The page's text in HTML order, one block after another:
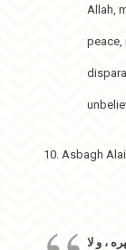
Allah,
peace,
10. Asbagh
، و لا